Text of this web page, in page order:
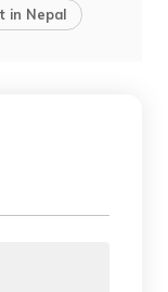
in Nepal